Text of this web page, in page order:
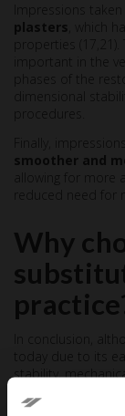
Impressions
plasters , which
properties
important in the
phases of the
dimensional
Finally,
smoother and
allowing for
reduced need for
Why
In conclusion,
today due to its
stability,
alternative
,